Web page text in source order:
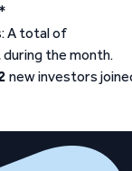
A total of
the month.
new investors